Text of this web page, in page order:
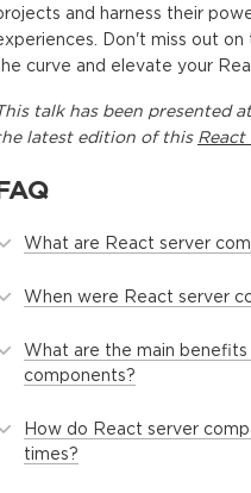
and harness their
Don't miss out
curve and elevate your
talkhas been presented
latest edition of this React
What are React server
When were React server
What are the main
components?
How do React server
times?